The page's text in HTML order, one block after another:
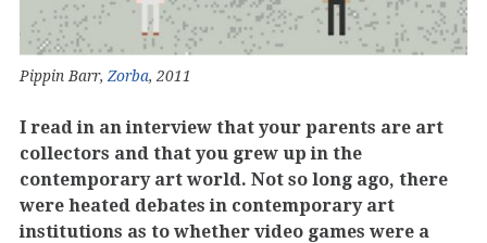
Pippin Barr, Zorba, 2011
I read in an interview that your parents are art
collectors and that you grew up in the
contemporary art world. Not so long ago, there
were heated debates in contemporary art
institutions as to whether video games were a